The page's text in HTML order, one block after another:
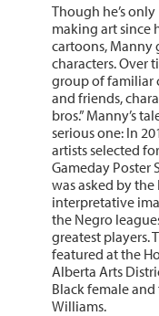
Though he’s
making art since
cartoons, Manny
characters. Over
group of familiar
and friends,
bros.” Manny’s
serious one: In
artists selected
Gameday Poster
was asked by the
interpretative
the Negro
greatest players.
featured at the
Alberta Arts
Black female
Williams.